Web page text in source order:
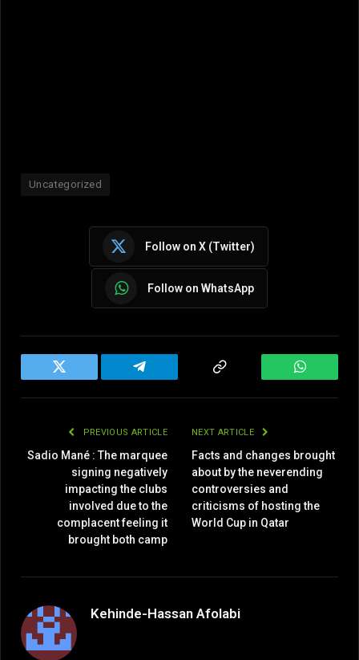
Uncategorized
Follow on X (Twitter)
Follow on WhatsApp
Twitter Telegram
PREVIOUS ARTICLE
Sadio Mané : The marquee
signing negatively
impacting the clubs
involved due to the
complacent feeling it
brought both camp
NEXT ARTICLE
Facts and changes brought
about by the neverending
controversies and
criticisms of hosting the
World Cup in Qatar
Kehinde-Hassan Afolabi